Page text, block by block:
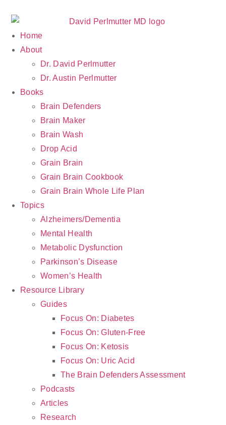
Home
About
Dr. David Perlmutter
Dr. Austin Perlmutter
Books
Brain Defenders
Brain Maker
Brain Wash
Drop Acid
Grain Brain
Grain Brain Cookbook
Grain Brain Whole Life Plan
Topics
Alzheimers/Dementia
Mental Health
Metabolic Dysfunction
Parkinson’s Disease
Women’s Health
Resource Library
Guides
Focus On: Diabetes
Focus On: Gluten-Free
Focus On: Ketosis
Focus On: Uric Acid
The Brain Defenders Assessment
Podcasts
Articles
Research